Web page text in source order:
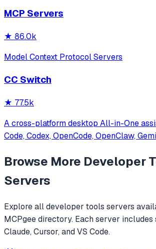
MCP Servers
★ 86.0k
Model Context Protocol Servers
CC Switch
★ 77.5k
A cross-platform desktop All-in-One
Code, Codex, OpenCode, OpenClaw,
Browse More Developer
Servers
Explore alldeveloper tools servers
MCPgee directory. Each server includes
Claude, Cursor, and VS Code.